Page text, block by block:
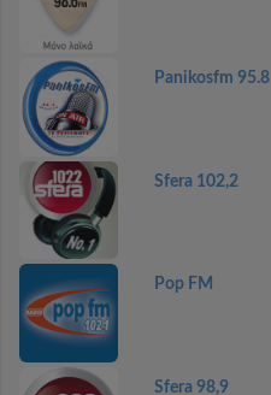
Panikosfm 95.8
Sfera 102,2
Pop FM
Sfera 98,9